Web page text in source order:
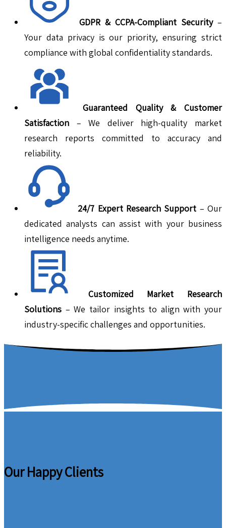
GDPR & CCPA-Compliant Security–
Your data privacy is our priority, ensuring strict
compliance with global confidentiality standards.
Guaranteed Quality & Customer
Satisfaction – We deliver high-quality market
research reports committed to accuracy and
reliability.
24/7 Expert Research Support – Our
dedicated analysts can assist with your business
intelligence needs anytime.
Customized Market Research
Solutions – We tailor insights to align with your
industry-specific challenges and opportunities.
Our Happy Clients